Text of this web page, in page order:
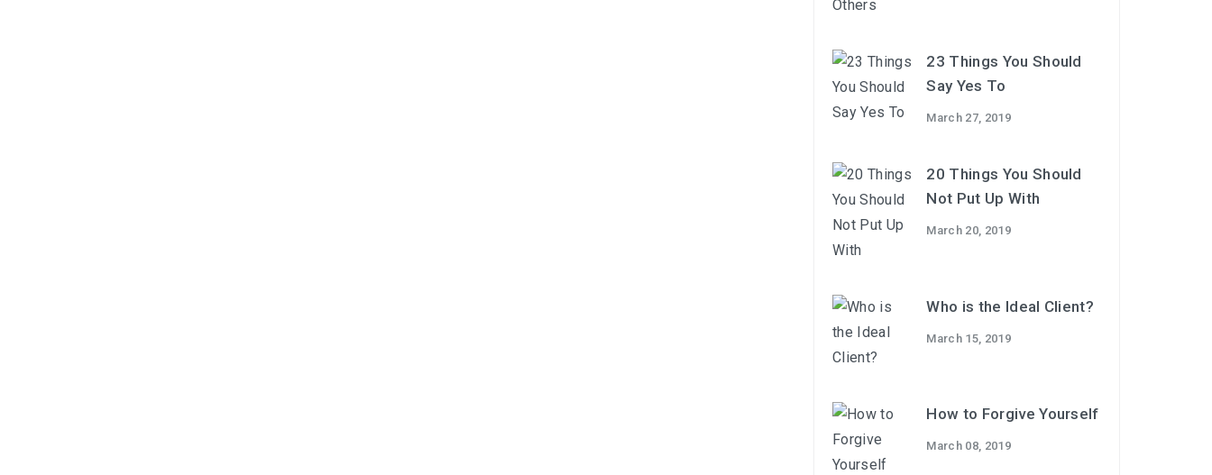
23 Things You Should
Say Yes To
March 27, 2019
20 Things You Should
Not Put Up With
March 20, 2019
Who is the Ideal Client?
March 15, 2019
How to Forgive Yourself
March 08, 2019